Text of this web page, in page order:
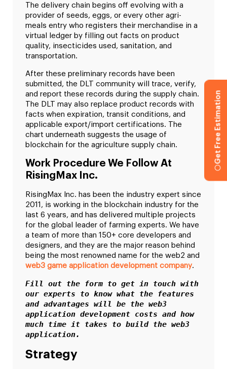
The delivery chain begins off evolving with a
provider of seeds, eggs, or every other agri-
meals entry who registers their merchandise in a
virtual ledger by filling out facts on product
quality, insecticides used, sanitation, and
transportation.
After these preliminary records have been
submitted, the DLT community will trace, verify,
and report these records during the supply chain.
The DLT may also replace product records with
facts when expiration, transit conditions, and
applicable export/import certifications. The
chart underneath suggests the usage of
blockchain for the agriculture supply chain.
Work Procedure We Follow At
RisingMax Inc.
RisingMax Inc. has been the industry expert since
2011, is working in the blockchain industry for the
last 6 years, and has delivered multiple projects
for the global leader of farming experts. We have
a team of more than 150+ core developers and
designers, and they are the major reason behind
being the most renowned name for the web2 and
web3 game application development company.
Fill out the form to get in touch with
our experts to know what the features
and advantages will be the web3
application development costs and how
much time it takes to build the web3
application.
Strategy
Get Free Estimation